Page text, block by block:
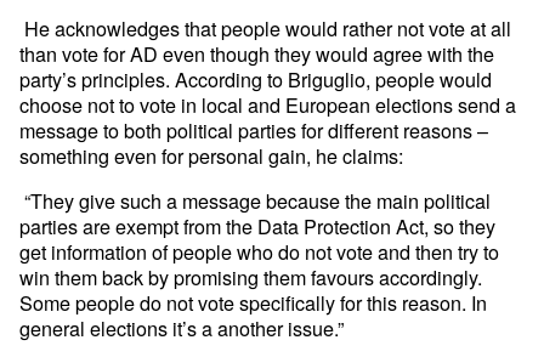
He acknowledges that people would rather not vote at all
than vote for AD even though they would agree with the
party’s principles. According to Briguglio, people would
choose not to vote in local and European elections send a
message to both political parties for different reasons –
something even for personal gain, he claims:
“They give such a message because the main political
parties are exempt from the Data Protection Act, so they
get information of people who do not vote and then try to
win them back by promising them favours accordingly.
Some people do not vote specifically for this reason. In
general elections it’s a another issue.”